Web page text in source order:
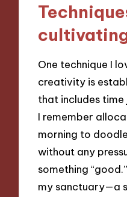
One technique I
creativity is
that includes
I remember
morning to
without any
something
my sanctuary—a